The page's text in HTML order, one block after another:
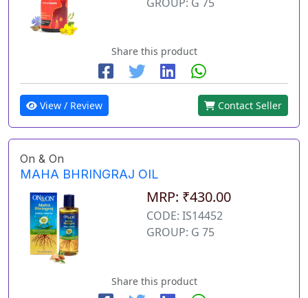
Share this product
View / Review Contact Seller
On & On
MAHA BHRINGRAJ OIL
MRP: ₹430.00
CODE: IS14452
GROUP: G 75
Share this product